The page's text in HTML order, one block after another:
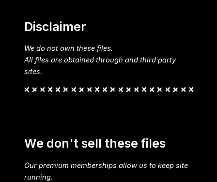
Disclaimer
We do not own these files.
All files are obtained through and third party
sites.
We don't sell these files
Our premium memberships allow us to keep site
running.